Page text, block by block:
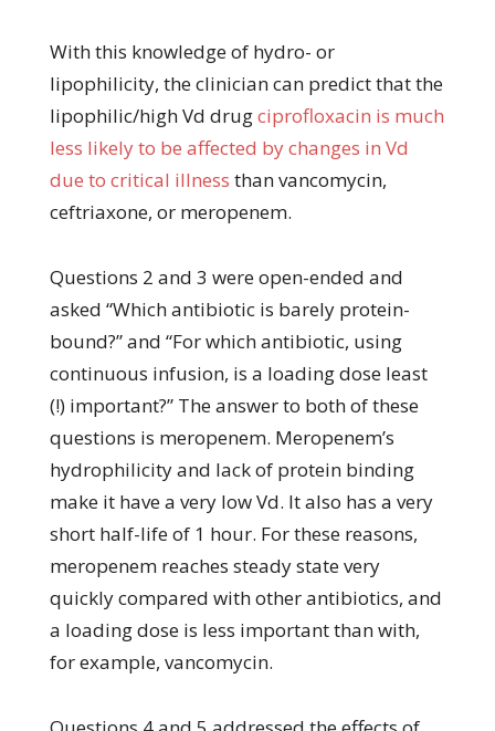
With this knowledge of hydro- or
lipophilicity, the clinician can predict that the
lipophilic/high Vd drugciprofloxacin is much
less likely to be affected by changes in Vd
due to critical illness than vancomycin,
ceftriaxone, or meropenem.
Questions 2 and 3 were open-ended and
asked “Which antibiotic is barely protein-
bound?” and “For which antibiotic, using
continuous infusion, is a loading dose least
(!) important?” The answer to both of these
questions is meropenem. Meropenem’s
hydrophilicity and lack of protein binding
make it have a very low Vd. It also has a very
short half-life of 1 hour. For these reasons,
meropenem reaches steady state very
quickly compared with other antibiotics, and
a loading dose is less important than with,
for example, vancomycin.